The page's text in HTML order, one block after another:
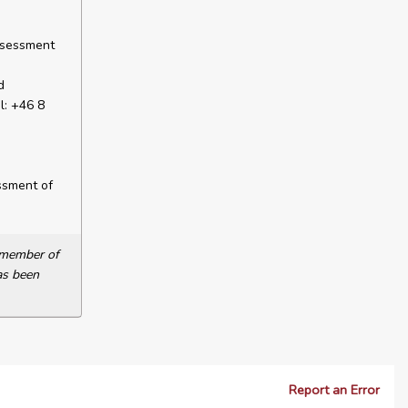
+46 8
of
of
been
Report an Error